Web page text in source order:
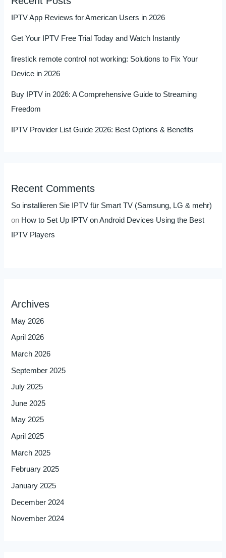
IPTV App Reviews for American Users in 2026
Get Your IPTV Free Trial Today and Watch Instantly
firestick remote control not working: Solutions to Fix Your
Device in 2026
Buy IPTV in 2026: A Comprehensive Guide to Streaming
Freedom
IPTV Provider List Guide 2026: Best Options & Benefits
Recent Comments
So installieren Sie IPTV für Smart TV (Samsung, LG & mehr)
on How to Set Up IPTV on Android Devices Using the Best
IPTV Players
Archives
May 2026
April 2026
March 2026
September 2025
July 2025
June 2025
May 2025
April 2025
March 2025
February 2025
January 2025
December 2024
November 2024